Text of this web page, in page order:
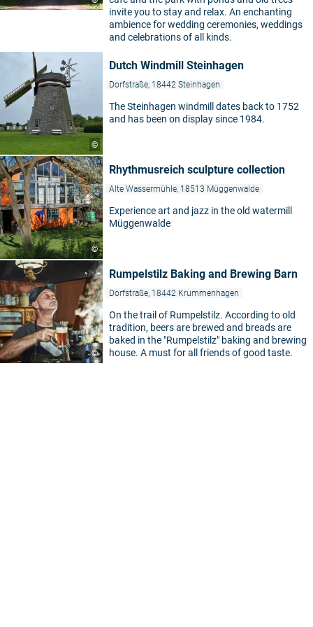
invite you to stay and relax. An enchanting
ambience for wedding ceremonies, weddings
and celebrations of all kinds.
©
Dutch Windmill Steinhagen
Dorfstraße, 18442 Steinhagen
The Steinhagen windmill dates back to 1752
and has been on display since 1984.
©
Rhythmusreich sculpture collection
Alte Wassermühle, 18513 Müggenwalde
Experience art and jazz in the old watermill
Müggenwalde
©
Rumpelstilz Baking and Brewing Barn
Dorfstraße, 18442 Krummenhagen
On the trail of Rumpelstilz. According to old
tradition, beers are brewed and breads are
baked in the "Rumpelstilz" baking and brewing
house. A must for all friends of good taste.